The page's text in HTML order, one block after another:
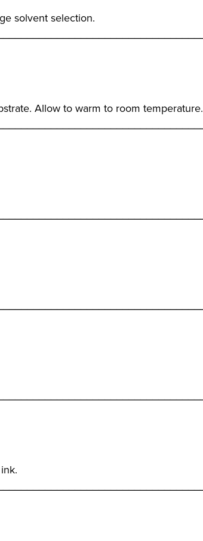
solvent selection.
Allow to warm to room temperature.